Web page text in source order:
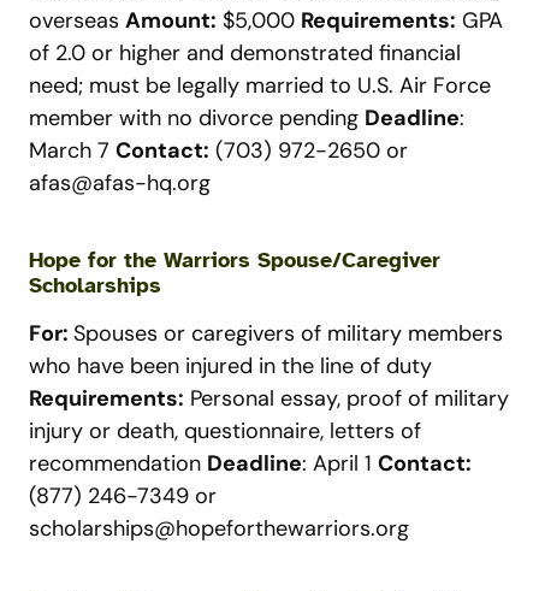
overseas Amount: $5,000 Requirements: GPA
of 2.0 or higher and demonstrated financial
need; must be legally married to U.S. Air Force
member with no divorce pending Deadline:
March 7 Contact: (703) 972-2650 or
afas@afas-hq.org
Hope for the Warriors Spouse/Caregiver
Scholarships
For: Spouses or caregivers of military members
who have been injured in the line of duty
Requirements: Personal essay, proof of military
injury or death, questionnaire, letters of
recommendation Deadline: April 1 Contact:
(877) 246-7349 or
scholarships@hopeforthewarriors.org